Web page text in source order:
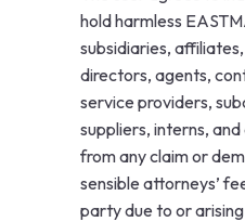
hold harmless
subsidiaries,
directors, agents,
service providers,
suppliers, interns,
from any claim or
sensible attorneys’
party due to or